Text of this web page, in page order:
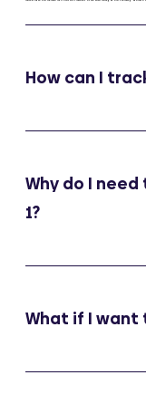
How can I
Why do I
1?
What if I want